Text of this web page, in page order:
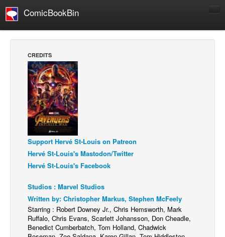
ComicBookBin
Manga
Comics Reviews
European Comics
NEWS
Comics News
Press Releases
COLUMNS
Digital Comics
Webcomics
Cult Favorite
CREDITS
Support Hervé St-Louis on Patreon
Hervé St-Louis's Mastodon/Twitter
Hervé St-Louis's Facebook
Studios : Marvel Studios
Written by: Christopher Markus, Stephen McFeely
Starring : Robert Downey Jr., Chris Hemsworth, Mark
Ruffalo, Chris Evans, Scarlett Johansson, Don Cheadle,
Benedict Cumberbatch, Tom Holland, Chadwick